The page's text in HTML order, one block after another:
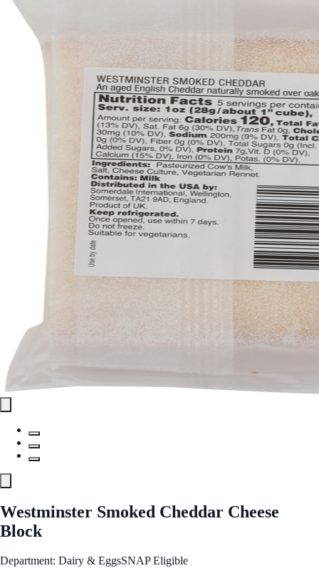
Westminster Smoked Cheddar Cheese
Block
Department: Dairy & EggsSNAP Eligible